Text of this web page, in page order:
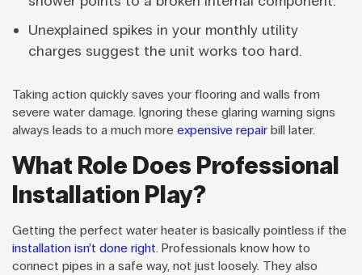
Unexplained spikes in your monthly utility
charges suggest the unit works too hard.
Taking action quickly saves your flooring and walls from
severe water damage. Ignoring these glaring warning signs
always leads to a much more expensive repair bill later.
What Role Does Professional
Installation Play?
Getting the perfect water heater is basically pointless if the
installation isn’t done right. Professionals know how to
connect pipes in a safe way, not just loosely. They also